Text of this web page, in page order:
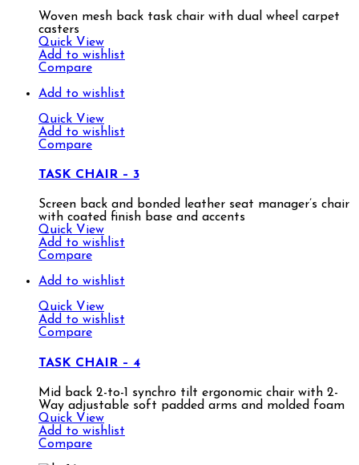
Woven mesh back task chair with dual wheel carpet
casters
Quick View
Add to wishlist
Compare
Add to wishlist
Quick View
Add to wishlist
Compare
TASK CHAIR – 3
Screen back and bonded leather seat manager’s chair
with coated finish base and accents
Quick View
Add to wishlist
Compare
Add to wishlist
Quick View
Add to wishlist
Compare
TASK CHAIR – 4
Mid back 2-to-1 synchro tilt ergonomic chair with 2-
Way adjustable soft padded arms and molded foam
Quick View
Add to wishlist
Compare